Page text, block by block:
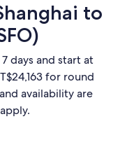
to
days and start at
for round
availability are